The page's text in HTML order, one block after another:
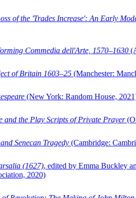
of the 'Trades Increase': An Early
Commedia dell'Arte, 1570–1630
of Britain 1603–25 (Manchester:
(New York: Random House,
and the Play Scripts of Private Prayer
Senecan Tragedy (Cambridge:
(1627), edited by Emma Buckley
2020)